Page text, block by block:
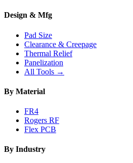
Design & Mfg
Pad Size
Clearance & Creepage
Thermal Relief
Panelization
All Tools →
By Material
FR4
Rogers RF
Flex PCB
By Industry